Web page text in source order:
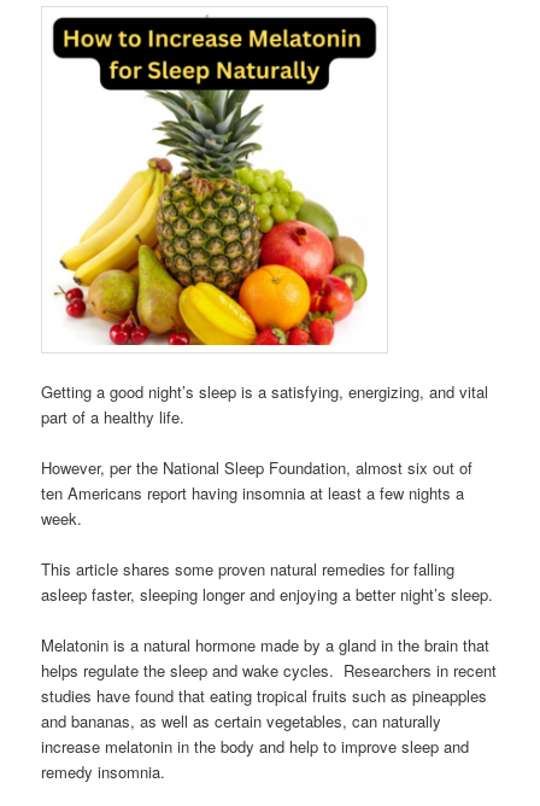
Getting a good night’s sleep is a satisfying, energizing, and vital
part of a healthy life.
However, per the National Sleep Foundation, almost six out of
ten Americans report having insomnia at least a few nights a
week.
This article shares some proven natural remedies for falling
asleep faster, sleeping longer and enjoying a better night’s sleep.
Melatonin is a natural hormone made by a gland in the brain that
helps regulate the sleep and wake cycles. Researchers in recent
studies have found that eating tropical fruits such as pineapples
and bananas, as well as certain vegetables, can naturally
increase melatonin in the body and help to improve sleep and
remedy insomnia.